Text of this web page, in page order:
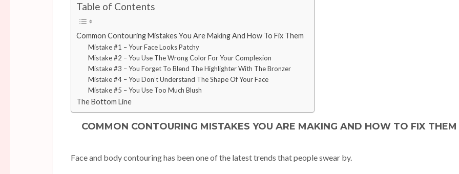
Table of Contents
Common Contouring Mistakes You Are Making And How To Fix Them
Mistake #1 – Your Face Looks Patchy
Mistake #2 – You Use The Wrong Color For Your Complexion
Mistake #3 – You Forget To Blend The Highlighter With The Bronzer
Mistake #4 – You Don’t Understand The Shape Of Your Face
Mistake #5 – You Use Too Much Blush
The Bottom Line
COMMON CONTOURING MISTAKES YOU ARE MAKING AND HOW TO FIX THEM
Face and body contouring has been one of the latest trends that people swear by.